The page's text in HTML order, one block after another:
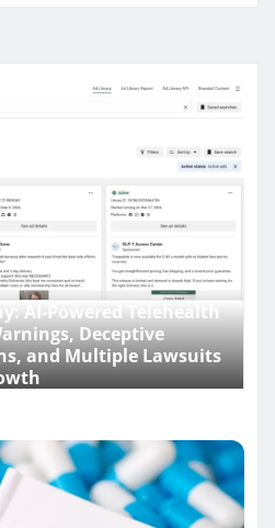
AI-Powered Telehealth
Deceptive
and Multiple Lawsuits